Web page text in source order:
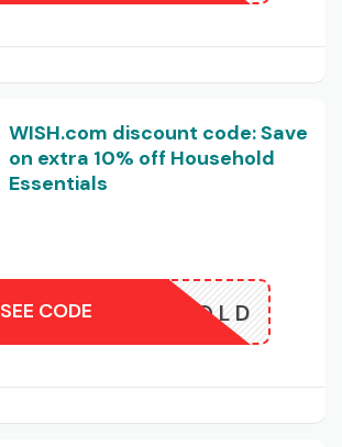
WISH.com discount code: Save
on extra 10% off Household
Essentials
HOUSEHOLD
SEE CODE